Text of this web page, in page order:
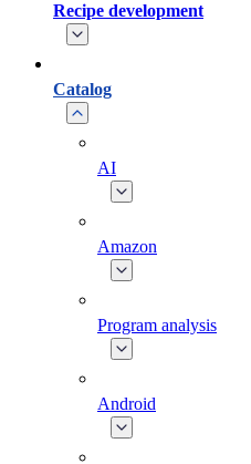
Recipe development
Catalog
AI
Amazon
Program analysis
Android